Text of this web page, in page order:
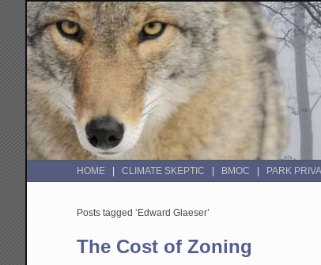
HOME CLIMATE SKEPTIC BMOC PARK
Posts tagged ‘Edward Glaeser’
The Cost of Zoning